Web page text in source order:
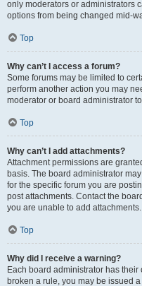
only moderators or administrators
options from being changed mid-
Top
Why can’t I access a forum?
Some forums may be limited to
perform another action you may
moderator or board administrator
Top
Why can’t I add attachments?
Attachment permissions are
basis. The board administrator
for the specific forum you are
post attachments. Contact the
you are unable to add attachments.
Top
Why did I receive a warning?
Each board administrator has
broken a rule, you may be issued